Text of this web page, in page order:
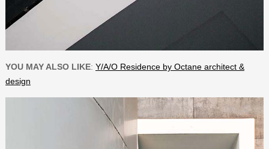
YOU MAY ALSO LIKE: Y/A/O Residence by Octane architect &
design